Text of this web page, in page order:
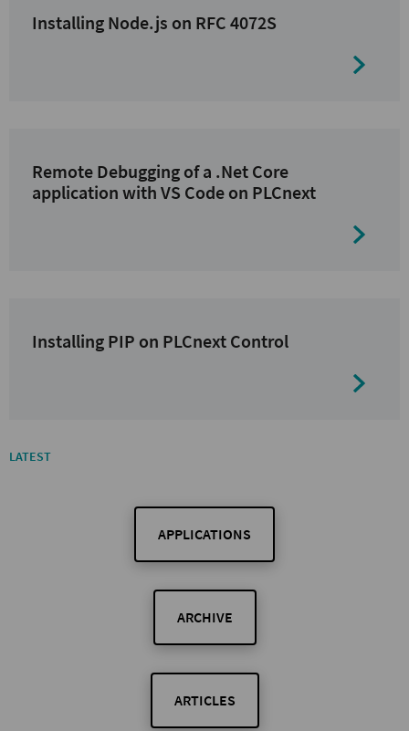
Installing Node.js on RFC 4072S
Remote Debugging of a .Net Core
application with VS Code on PLCnext
Installing PIP on PLCnext Control
LATEST
APPLICATIONS
ARCHIVE
ARTICLES